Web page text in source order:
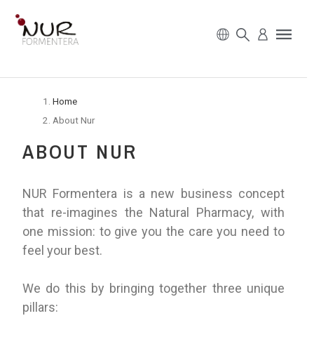
Home
About Nur
ABOUT NUR
NUR Formentera is a new business concept
that re-imagines the Natural Pharmacy, with
one mission: to give you the care you need to
feel your best.
We do this by bringing together three unique
pillars: